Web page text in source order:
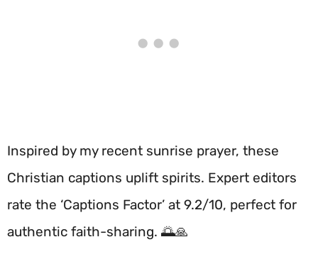
Inspired by my recent sunrise prayer, these
Christian captions uplift spirits. Expert editors
rate the ‘Captions Factor’ at 9.2/10, perfect for
authentic faith-sharing. 🌅🙏